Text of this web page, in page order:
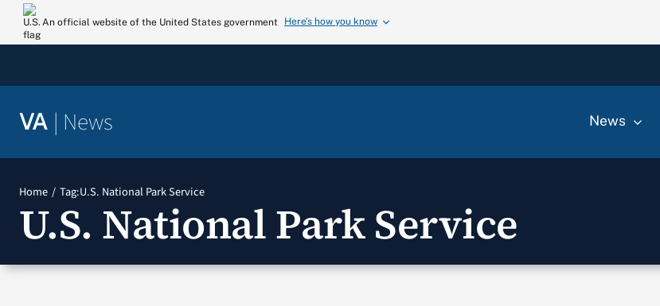
Skip
An official website of the United States government Here’s how you know
VA | News News
Home Tag:U.S. National Park Service
U.S. National Park Service